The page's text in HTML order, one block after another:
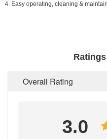
4. Easy operating, cleaning &
Overall Rating
3.0